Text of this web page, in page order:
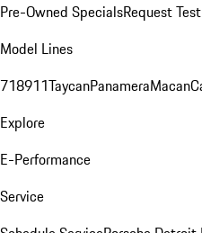
Pre-Owned SpecialsRequest
Model Lines
718911TaycanPanameraMacan
Explore
E-Performance
Service